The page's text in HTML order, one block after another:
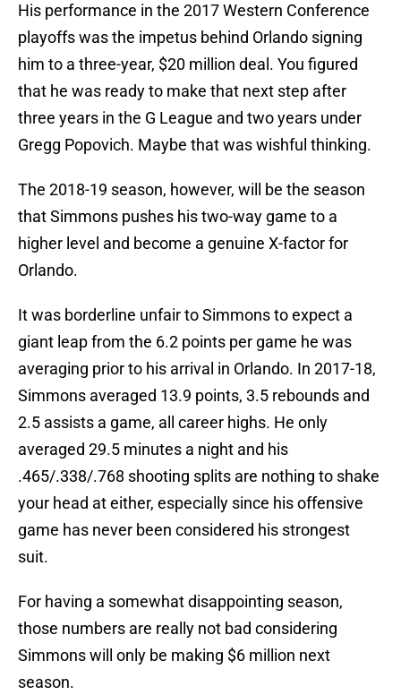
His performance in the 2017 Western Conference
playoffs was the impetus behind Orlando signing
him to a three-year, $20 million deal. You figured
that he was ready to make that next step after
three years in the G League and two years under
Gregg Popovich. Maybe that was wishful thinking.
The 2018-19 season, however, will be the season
that Simmons pushes his two-way game to a
higher level and become a genuine X-factor for
Orlando.
It was borderline unfair to Simmons to expect a
giant leap from the 6.2 points per game he was
averaging prior to his arrival in Orlando. In 2017-18,
Simmons averaged 13.9 points, 3.5 rebounds and
2.5 assists a game, all career highs. He only
averaged 29.5 minutes a night and his
.465/.338/.768 shooting splits are nothing to shake
your head at either, especially since his offensive
game has never been considered his strongest
suit.
For having a somewhat disappointing season,
those numbers are really not bad considering
Simmons will only be making $6 million next
season.